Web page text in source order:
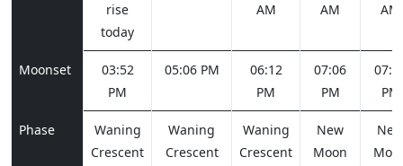
rise
today
AM
AM
AM
Moonset
03:52
PM
05:06 PM
06:12
PM
07:06
PM
PM
Phase
Waning
Crescent
Waning
Crescent
Waning
Crescent
New
Moon
New